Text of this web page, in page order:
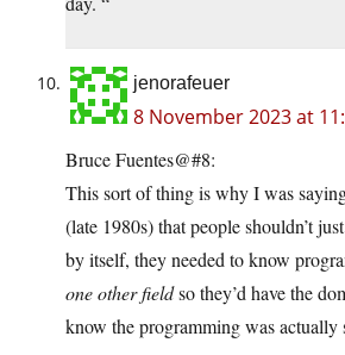
jenorafeuer
8 November 2023 at
Bruce Fuentes@#8:
This sort of thing is why I was
(late 1980s) that people shouldn’t
by itself, they needed to know
one other fieldso they’d have the
know the programming was actually